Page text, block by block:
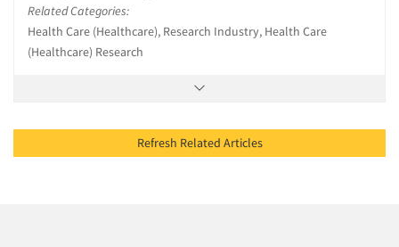
Related Categories:
Health Care (Healthcare), Research Industry, Health Care
(Healthcare) Research
Refresh Related Articles